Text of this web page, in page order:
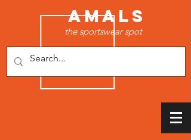
AMALS
the sportswear spot